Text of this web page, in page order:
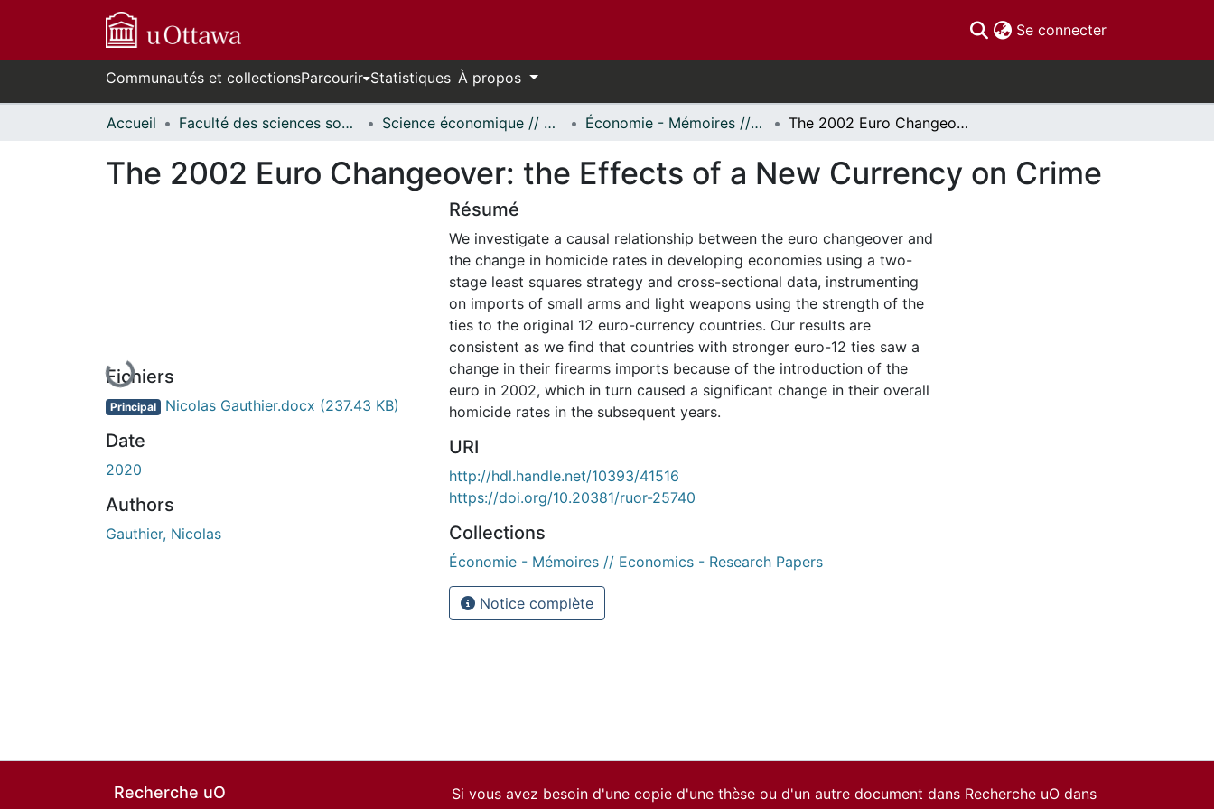
Se connecter(current)
Communautés et collectionsParcourir Statistiques À propos
Accueil Faculté des sciences sociales // Faculty of Social Sciences Science économique // Economics Économie - Mémoires // Economics - Research Papers The 2002 Euro Changeover: the Effects of a New Currency on Crime
The 2002 Euro Changeover: the Effects of a New Currency on Crime
En cours de chargement...
Fichiers
Principal Nicolas Gauthier.docx (237.43 KB)
Date
2020
Authors
Gauthier, Nicolas
Résumé
We investigate a causal relationship between the euro changeover and
the change in homicide rates in developing economies using a two-
stage least squares strategy and cross-sectional data, instrumenting
on imports of small arms and light weapons using the strength of the
ties to the original 12 euro-currency countries. Our results are
consistent as we find that countries with stronger euro-12 ties saw a
change in their firearms imports because of the introduction of the
euro in 2002, which in turn caused a significant change in their overall
homicide rates in the subsequent years.
URI
http://hdl.handle.net/10393/41516
https://doi.org/10.20381/ruor-25740
Collections
Économie - Mémoires // Economics - Research Papers
Notice complète
Recherche uO
Si vous avez besoin d'une copie d'une thèse ou d'un autre document dans Recherche uO dans